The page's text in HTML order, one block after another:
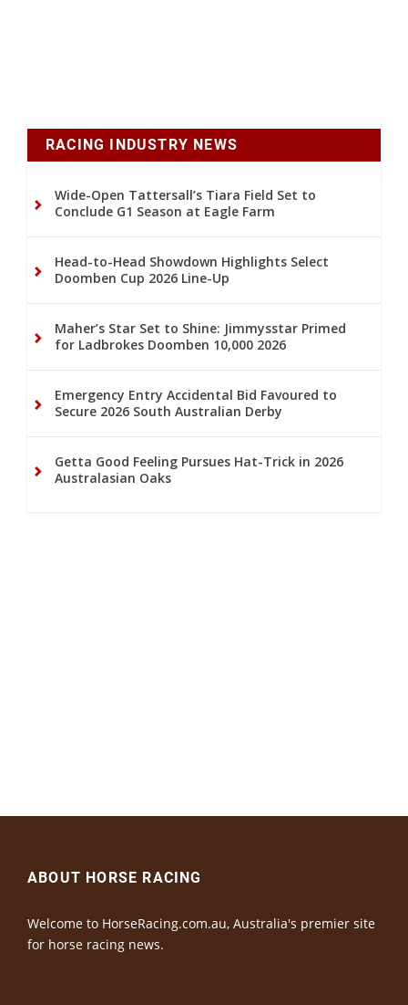
RACING INDUSTRY NEWS
Wide-Open Tattersall’s Tiara Field Set to
Conclude G1 Season at Eagle Farm
Head-to-Head Showdown Highlights Select
Doomben Cup 2026 Line-Up
Maher’s Star Set to Shine: Jimmysstar Primed
for Ladbrokes Doomben 10,000 2026
Emergency Entry Accidental Bid Favoured to
Secure 2026 South Australian Derby
Getta Good Feeling Pursues Hat-Trick in 2026
Australasian Oaks
ABOUT HORSE RACING
Welcome to HorseRacing.com.au, Australia's premier site
for horse racing news.